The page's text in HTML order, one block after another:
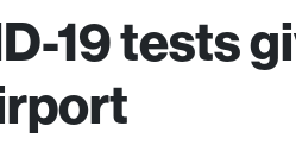
19 tests